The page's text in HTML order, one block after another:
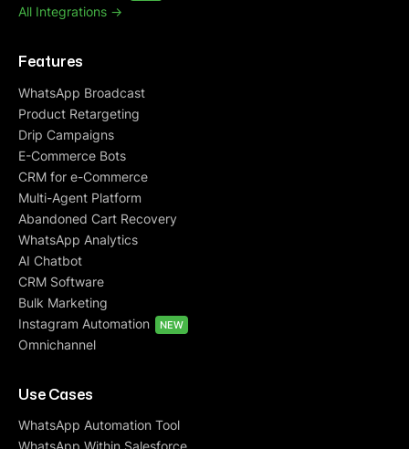
All Integrations ->
Features
WhatsApp Broadcast
Product Retargeting
Drip Campaigns
E-Commerce Bots
CRM for e-Commerce
Multi-Agent Platform
Abandoned Cart Recovery
WhatsApp Analytics
AI Chatbot
CRM Software
Bulk Marketing
Instagram Automation
NEW
Omnichannel
Use Cases
WhatsApp Automation Tool